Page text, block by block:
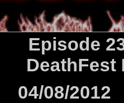
Episode
DeathFest
04/08/2012